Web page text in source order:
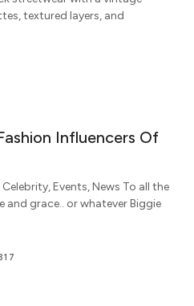
textured layers, and
Influencers Of
Events, News To all the
and grace.. or whatever Biggie